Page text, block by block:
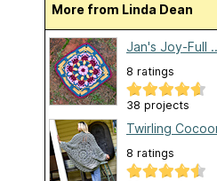
More from Linda Dean
Jan's Joy-Full
8 ratings
38 projects
Twirling
8 ratings